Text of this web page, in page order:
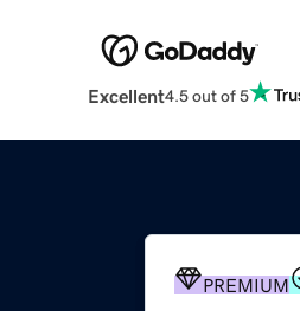
Excellent4.5 out of 5
PREMIUM